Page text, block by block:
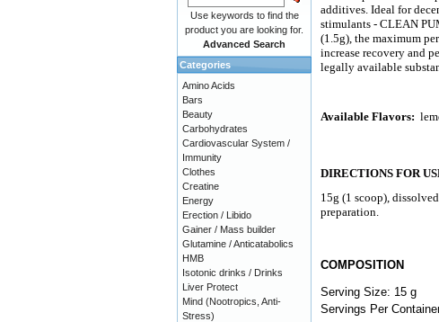
additives. Ideal for
stimulants - CLEAN
(1.5g), the maximum
increase recovery and
legally available
Available Flavors:
DIRECTIONS FOR
15g (1 scoop),
preparation.
COMPOSITION
Serving Size: 15 g
Servings Per
Use keywords to find the
product you are looking for.
Advanced Search
Categories
Amino Acids
Bars
Beauty
Carbohydrates
Cardiovascular System /
Immunity
Clothes
Creatine
Energy
Erection / Libido
Gainer / Mass builder
Glutamine / Anticatabolics
HMB
Isotonic drinks / Drinks
Liver Protect
Mind (Nootropics, Anti-
Stress)